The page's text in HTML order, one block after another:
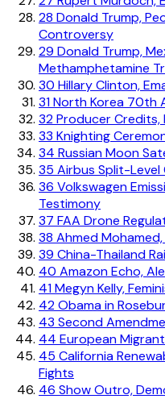
28 Donald Trump,
Controversy
29 Donald Trump,
Methamphetamine
30 Hillary Clinton,
31North Korea 70th
32Producer
33 Knighting
34 Russian Moon
35 Airbus Split-Level
36 Volkswagen
Testimony
37 FAA Drone
38 Ahmed
39 China-Thailand
40 Amazon Echo,
41Megyn Kelly,
42Obama in
43 Second
44 European
45 California
Fights
46 Show Outro,